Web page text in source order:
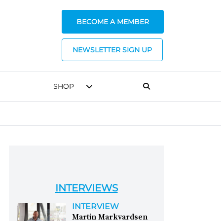
BECOME A MEMBER
NEWSLETTER SIGN UP
SHOP
INTERVIEWS
INTERVIEW
Martin Markvardsen